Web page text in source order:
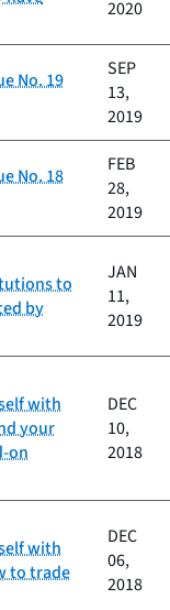
2020
No. 19
SEP
13,
2019
No. 18
FEB
28,
2019
to
by
JAN
11,
2019
with
your
on
DEC
10,
2018
with
to trade
DEC
06,
2018